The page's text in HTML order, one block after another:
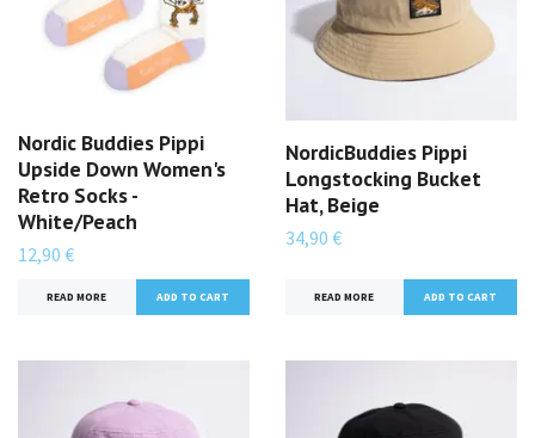
Nordic Buddies Pippi
Upside Down Women's
Retro Socks -
White/Peach
12,90 €
READ MORE
NordicBuddies Pippi
Longstocking Bucket
Hat, Beige
34,90 €
READ MORE